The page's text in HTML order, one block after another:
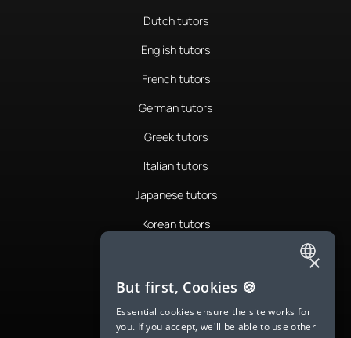
Dutch tutors
English tutors
French tutors
German tutors
Greek tutors
Italian tutors
Japanese tutors
Korean tutors
Romanian tutors
Russian tutors
ENGLISH
SPANISH
FRENCH
×
But first, Cookies 🍪
Essential cookies ensure the site works for
you. If you accept, we'll be able to use other